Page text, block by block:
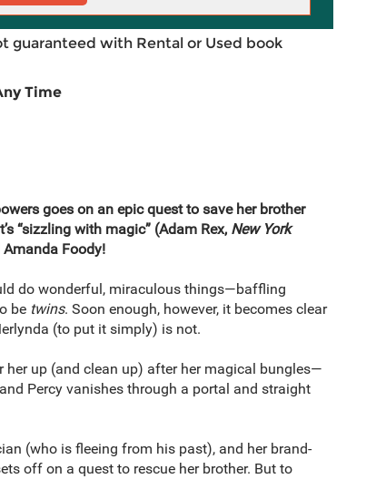
guaranteed with Rental or Used book
Time
goes on an epic quest to save her brother
“sizzling with magic” (Adam Rex, New York
Foody!
do wonderful, miraculous things—baffling
be twins. Soon enough, however, it becomes clear
(to put it simply) is not.
her up (and clean up) after her magical bungles—
Percy vanishes through a portal and straight
(who is fleeing from his past), and her brand-
off on a quest to rescue her brother. But to